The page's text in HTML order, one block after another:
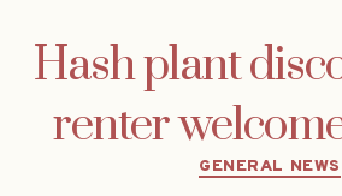
Hash plant
renter
GENERAL NEWS